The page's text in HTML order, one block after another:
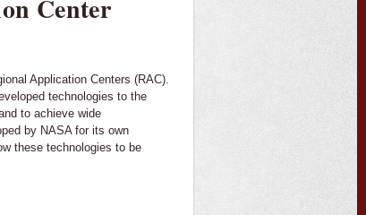
Center
Application Centers (RAC).
technologies to the
to achieve wide
by NASA for its own
these technologies to be